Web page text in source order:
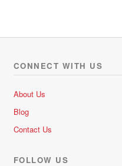
CONNECT WITH US
About Us
Blog
Contact Us
FOLLOW US